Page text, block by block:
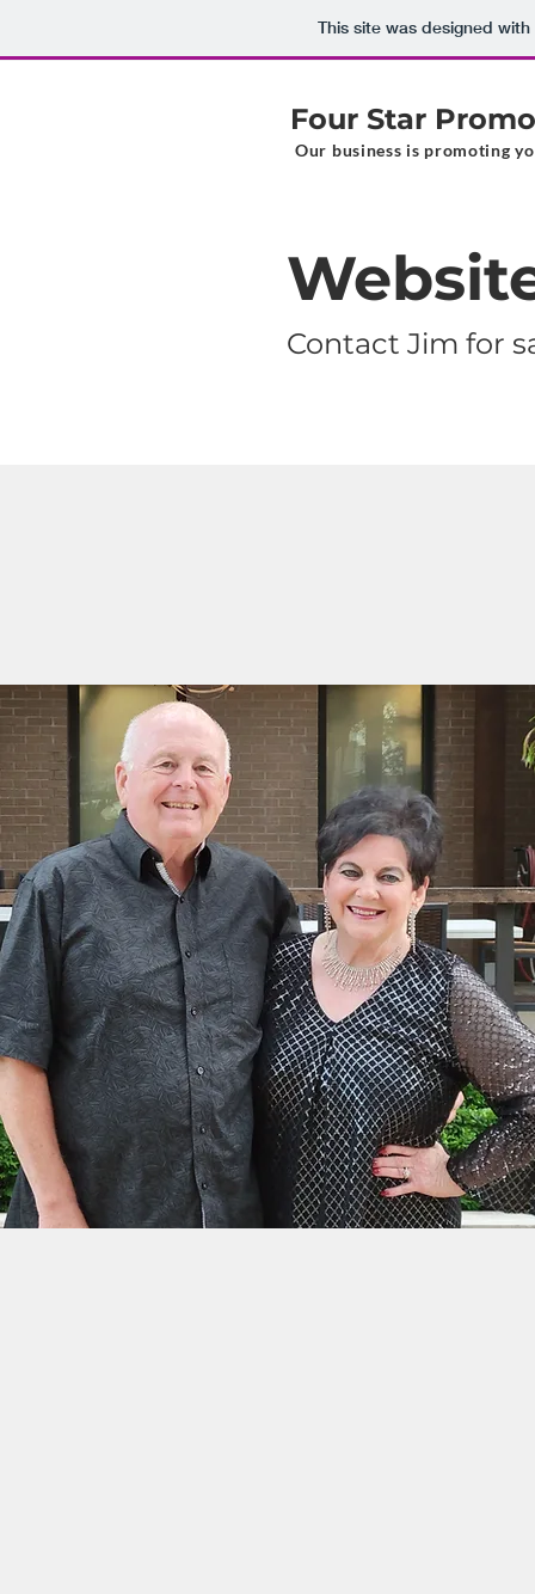
This site was designed
Four Star
Our business is promoting
Contact Jim for